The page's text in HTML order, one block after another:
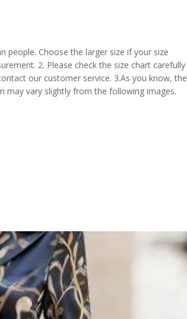
people. Choose the larger size if your size
2. Please check the size chart carefully
our customer service. 3.As you know, the
may vary slightly from the following images.